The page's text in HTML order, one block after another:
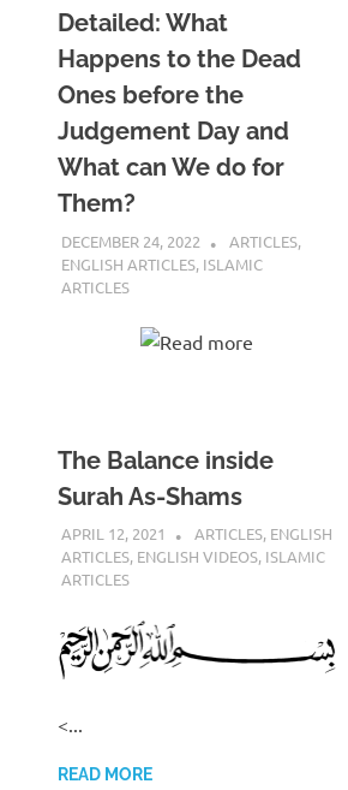
Detailed: What
Happens to the Dead
Ones before the
Judgement Day and
What can We do for
Them?
DECEMBER 24, 2022 REZWAN MAHBUB
ARTICLES,
ENGLISH ARTICLES, ISLAMIC
ARTICLES
Read more
The Balance inside
Surah As-Shams
APRIL 12, 2021 REZWAN MAHBUB
ARTICLES, ENGLISH
ARTICLES, ENGLISH VIDEOS, ISLAMIC
ARTICLES
<...
READ MORE